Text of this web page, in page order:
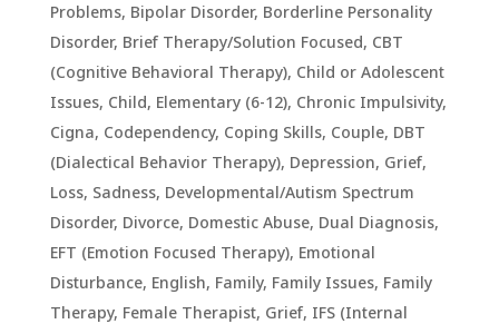
Problems, Bipolar Disorder, Borderline Personality
Disorder, Brief Therapy/Solution Focused, CBT
(Cognitive Behavioral Therapy), Child or Adolescent
Issues, Child, Elementary (6-12), Chronic Impulsivity,
Cigna, Codependency, Coping Skills, Couple, DBT
(Dialectical Behavior Therapy), Depression, Grief,
Loss, Sadness, Developmental/Autism Spectrum
Disorder, Divorce, Domestic Abuse, Dual Diagnosis,
EFT (Emotion Focused Therapy), Emotional
Disturbance, English, Family, Family Issues, Family
Therapy, Female Therapist, Grief, IFS (Internal